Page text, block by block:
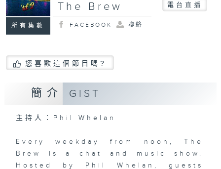
所有集數
The Brew 電台直播
FACEBOOK 聯絡
您喜歡這個節目嗎?
簡介 GIST
主持人：Phil Whelan
Every weekday from noon, The
Brew is a chat and music show.
Hosted by Phil Whelan, guests